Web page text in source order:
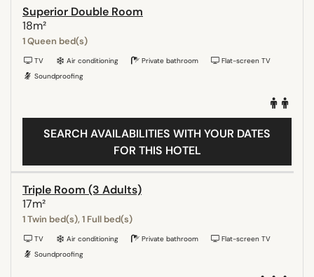
Superior Double Room
18m²
1 Queen bed(s)
TV Air conditioning Private bathroom
Flat-screen TV
Soundproofing
SEARCH AVAILABILITIES WITH YOUR DATES
FOR THIS HOTEL
Triple Room (3 Adults)
17m²
1 Twin bed(s), 1 Full bed(s)
TV Air conditioning Private bathroom
Flat-screen TV
Soundproofing